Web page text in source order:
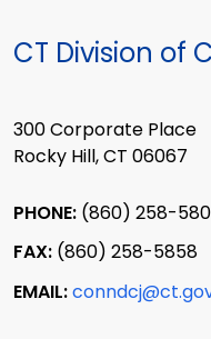
CT Division of
300 Corporate Place
Rocky Hill, CT 06067
PHONE: (860) 258-
FAX: (860) 258-5858
EMAIL: